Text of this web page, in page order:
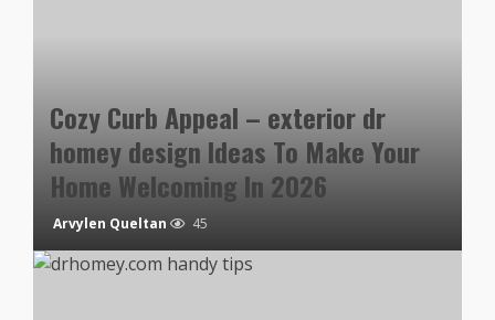
Cozy Curb Appeal – exterior dr
homey design Ideas To Make Your
Home Welcoming In 2026
Arvylen Queltan 45